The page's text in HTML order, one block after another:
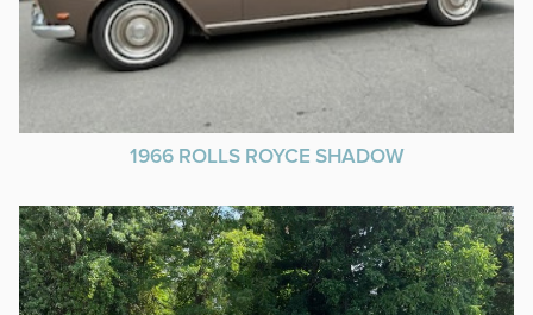
1966 ROLLS ROYCE SHADOW